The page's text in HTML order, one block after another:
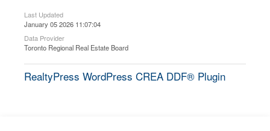
Last Updated
January 05 2026 11:07:04
Data Provider
Toronto Regional Real Estate Board
RealtyPress WordPress CREA DDF® Plugin